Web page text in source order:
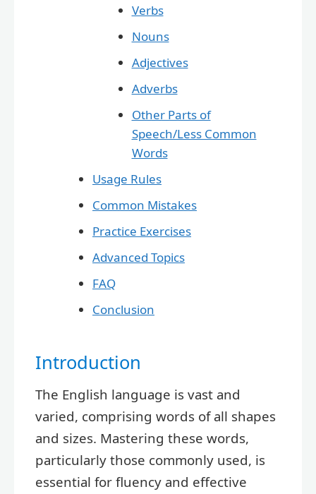
Verbs
Nouns
Adjectives
Adverbs
Other Parts of
Speech/Less Common
Words
Usage Rules
Common Mistakes
Practice Exercises
Advanced Topics
FAQ
Conclusion
Introduction
The English language is vast and
varied, comprising words of all shapes
and sizes. Mastering these words,
particularly those commonly used, is
essential for fluency and effective